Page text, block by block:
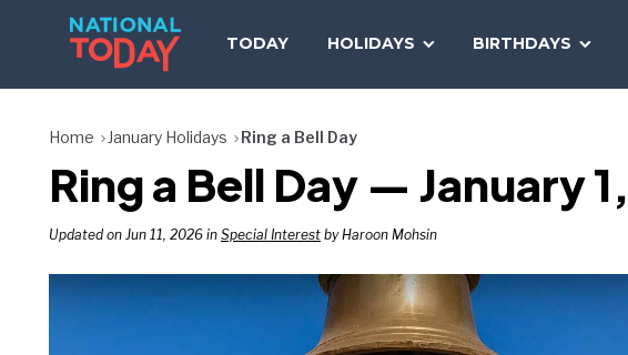
TODAY HOLIDAYS BIRTHDAYS
Home January Holidays Ring a Bell Day
Ring a Bell Day — January
Updated on Jun 11, 2026 in Special Interest by Haroon Mohsin